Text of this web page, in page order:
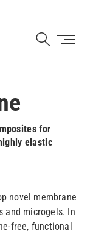
for
elastic
novel membrane
and microgels. In
free, functional